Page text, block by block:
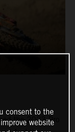
the 2023 Pro
consent to the
website